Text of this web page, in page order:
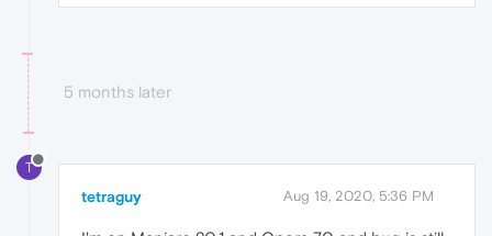
5 months later
T
tetraguy Aug 19, 2020, 5:36 PM